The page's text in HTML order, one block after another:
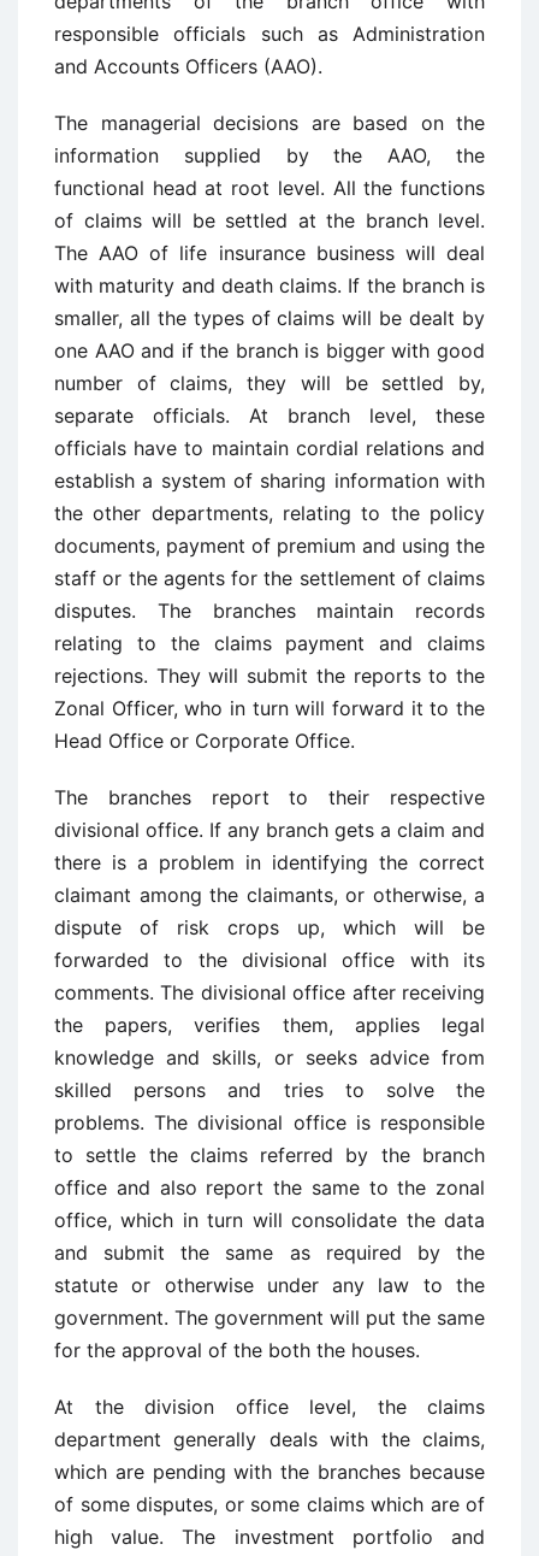
responsible officials such as Administration
and Accounts Officers (AAO).
The managerial decisions are based on the
information supplied by the AAO, the
functional head at root level. All the functions
of claims will be settled at the branch level.
The AAO of life insurance business will deal
with maturity and death claims. If the branch is
smaller, all the types of claims will be dealt by
one AAO and if the branch is bigger with good
number of claims, they will be settled by,
separate officials. At branch level, these
officials have to maintain cordial relations and
establish a system of sharing information with
the other departments, relating to the policy
documents, payment of premium and using the
staff or the agents for the settlement of claims
disputes. The branches maintain records
relating to the claims payment and claims
rejections. They will submit the reports to the
Zonal Officer, who in turn will forward it to the
Head Office or Corporate Office.
The branches report to their respective
divisional office. If any branch gets a claim and
there is a problem in identifying the correct
claimant among the claimants, or otherwise, a
dispute of risk crops up, which will be
forwarded to the divisional office with its
comments. The divisional office after receiving
the papers, verifies them, applies legal
knowledge and skills, or seeks advice from
skilled persons and tries to solve the
problems. The divisional office is responsible
to settle the claims referred by the branch
office and also report the same to the zonal
office, which in turn will consolidate the data
and submit the same as required by the
statute or otherwise under any law to the
government. The government will put the same
for the approval of the both the houses.
At the division office level, the claims
department generally deals with the claims,
which are pending with the branches because
of some disputes, or some claims which are of
high value. The investment portfolio and